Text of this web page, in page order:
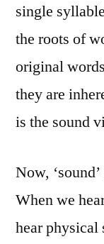
single
the roots of
original
they are
is the sound
Now,
When we
hear physical